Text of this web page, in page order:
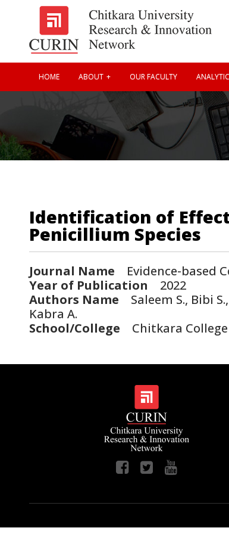
HOME ABOUT OUR FACULTY
Identification of
Penicillium Species
Journal Name Evidence-based
Year of Publication 2022
Authors Name Saleem S., Bibi
Kabra A.
School/College Chitkara